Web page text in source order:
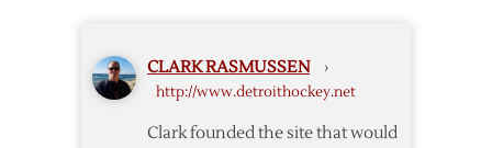
CLARK RASMUSSEN ›
http://www.detroithockey.net
Clark founded the site that would